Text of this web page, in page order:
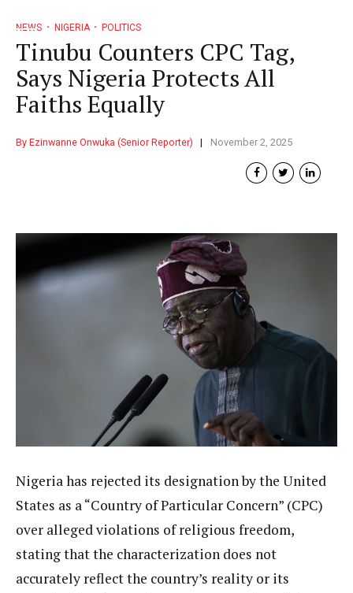
NEWS NIGERIA POLITICS
Tinubu Counters CPC Tag,
Says Nigeria Protects All
Faiths Equally
By Ezinwanne Onwuka (Senior Reporter) November 2, 2025
Nigeria has rejected its designation by the United
States as a “Country of Particular Concern” (CPC)
over alleged violations of religious freedom,
stating that the characterization does not
accurately reflect the country’s reality or its